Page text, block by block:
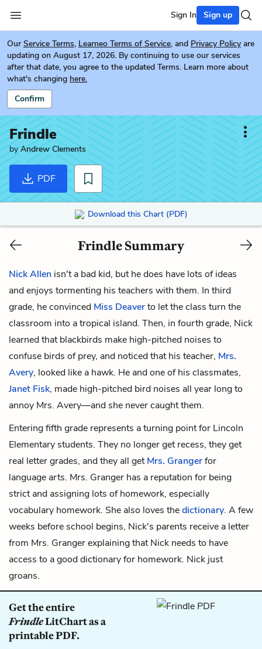
Sign In Sign up
Our Service Terms, Learneo Terms of Service, and Privacy Policy are
updating on August 17, 2026. By continuing to use our services
after that date, you agree to the updated Terms. Learn more about
what's changing here.
Confirm
Frindle
byAndrew Clements
PDF
Download this Chart (PDF)
Frindle Summary
Nick Allen isn't a bad kid, but he does have lots of ideas
and enjoys tormenting his teachers with them. In third
grade, he convinced Miss Deaverto let the class turn the
classroom into a tropical island. Then, in fourth grade, Nick
learned that blackbirds make high-pitched noises to
confuse birds of prey, and noticed that his teacher, Mrs.
Avery, looked like a hawk. He and one of his classmates,
Janet Fisk, made high-pitched bird noises all year long to
annoy Mrs. Avery—and she never caught them.
Entering fifth grade represents a turning point for Lincoln
Elementary students. They no longer get recess, they get
real letter grades, and they all getMrs. Grangerfor
language arts. Mrs. Granger has a reputation for being
strict and assigning lots of homework, especially
vocabulary homework. She also loves thedictionary. A few
weeks before school begins, Nick's parents receive a letter
from Mrs. Granger explaining that Nick needs to have
access to a good dictionary for homework. Nick just
groans.
Get the entire
FrindleLitChart as a
printable PDF.